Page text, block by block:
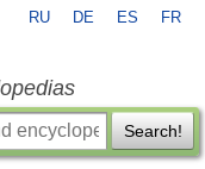
RU DE ES FR
Search!